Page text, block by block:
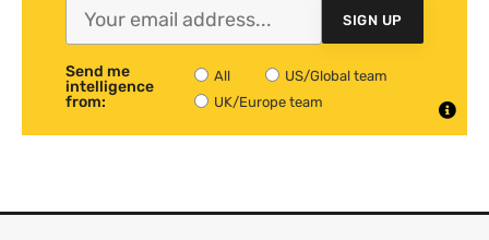
SIGN UP
Send me
intelligence
from:
All
US/Global team
UK/Europe team